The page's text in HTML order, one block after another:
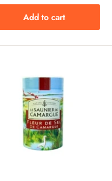
Add to cart